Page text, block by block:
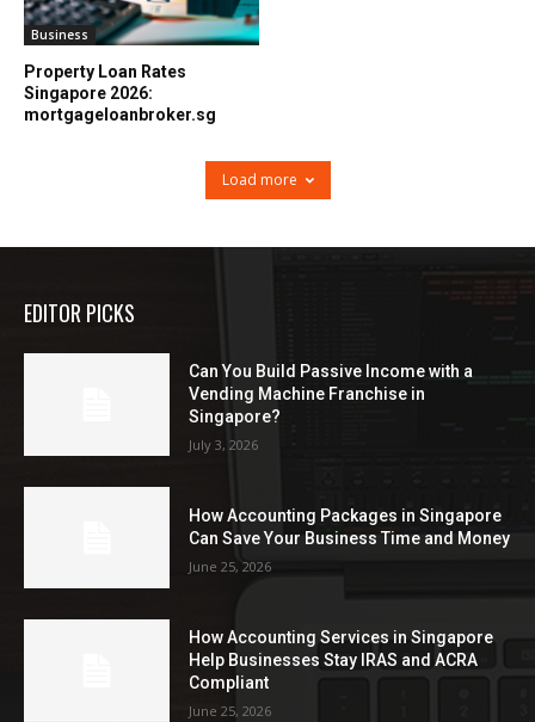
Business
Property Loan Rates
Singapore 2026:
mortgageloanbroker.sg
Load more
EDITOR PICKS
Can You Build Passive Income with a
Vending Machine Franchise in
Singapore?
July 3, 2026
How Accounting Packages in Singapore
Can Save Your Business Time and Money
June 25, 2026
How Accounting Services in Singapore
Help Businesses Stay IRAS and ACRA
Compliant
June 25, 2026